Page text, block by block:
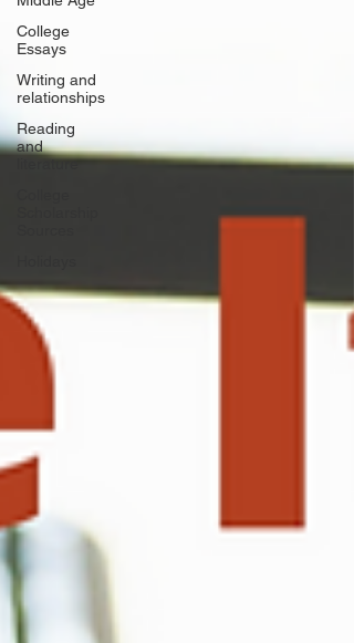
College
Essays
Writing and
relationships
Reading
and
literature